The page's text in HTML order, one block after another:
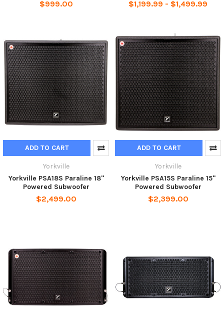
$999.00 $1,199.99 - $1,499.99
ADD TO CART
Yorkville
Yorkville PSA18S Paraline 18"
Powered Subwoofer
$2,499.00
ADD TO CART
Yorkville
Yorkville PSA15S Paraline 15"
Powered Subwoofer
$2,399.00